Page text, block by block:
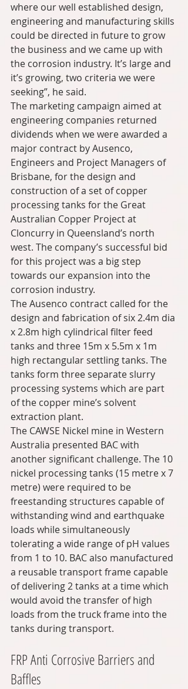
where our well established design,
engineering and manufacturing skills
could be directed in future to grow
the business and we came up with
the corrosion industry. It’s large and
it’s growing, two criteria we were
seeking”, he said.
The marketing campaign aimed at
engineering companies returned
dividends when we were awarded a
major contract by Ausenco,
Engineers and Project Managers of
Brisbane, for the design and
construction of a set of copper
processing tanks for the Great
Australian Copper Project at
Cloncurry in Queensland’s north
west. The company’s successful bid
for this project was a big step
towards our expansion into the
corrosion industry.
The Ausenco contract called for the
design and fabrication of six 2.4m dia
x 2.8m high cylindrical filter feed
tanks and three 15m x 5.5m x 1m
high rectangular settling tanks. The
tanks form three separate slurry
processing systems which are part
of the copper mine’s solvent
extraction plant.
The CAWSE Nickel mine in Western
Australia presented BAC with
another significant challenge. The 10
nickel processing tanks (15 metre x 7
metre) were required to be
freestanding structures capable of
withstanding wind and earthquake
loads while simultaneously
tolerating a wide range of pH values
from 1 to 10. BAC also manufactured
a reusable transport frame capable
of delivering 2 tanks at a time which
would avoid the transfer of high
loads from the truck frame into the
tanks during transport.
FRP Anti Corrosive Barriers and
Baffles